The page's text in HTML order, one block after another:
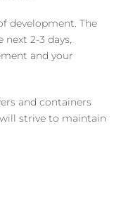
development. The
2-3 days,
and your
and containers
strive to maintain